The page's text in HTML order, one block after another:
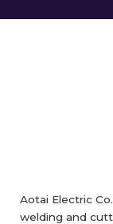
Aotai Electric
welding and